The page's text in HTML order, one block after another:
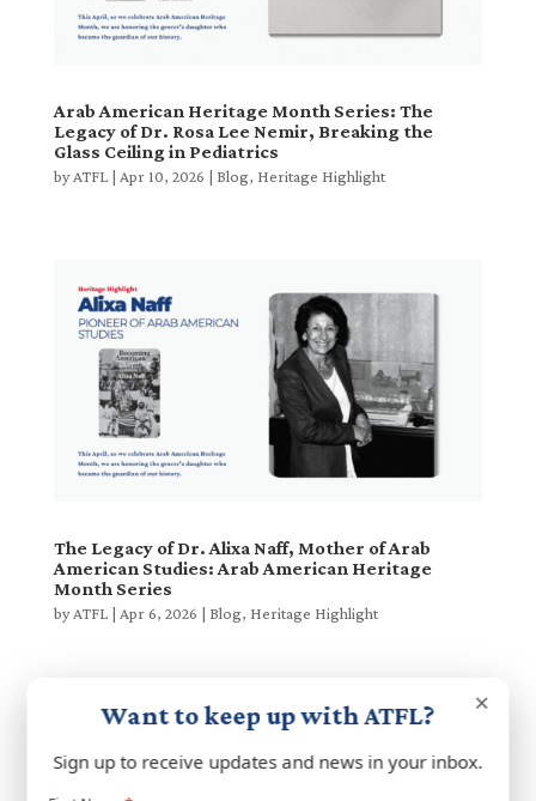
Arab American Heritage Month Series: The
Legacy of Dr. Rosa Lee Nemir, Breaking the
Glass Ceiling in Pediatrics
byATFL| Apr 10, 2026 | Blog, Heritage Highlight
The Legacy of Dr. Alixa Naff, Mother of Arab
American Studies: Arab American Heritage
Month Series
byATFL| Apr 6, 2026 | Blog, Heritage Highlight
Next Entries »×
Want to keep up with ATFL?
Sign up to receive updates and news in your inbox.